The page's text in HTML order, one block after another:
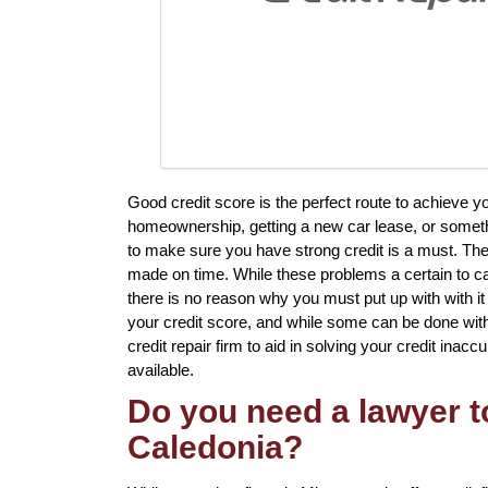
Good credit score is the perfect route to achieve
homeownership, getting a new car lease, or
to make sure you have strong credit is a must.
made on time. While these problems a certain to
there is no reason why you must put up with with
your credit score, and while some can be done
credit repair firm to aid in solving your credit
available.
Do you need a lawyer
Caledonia?